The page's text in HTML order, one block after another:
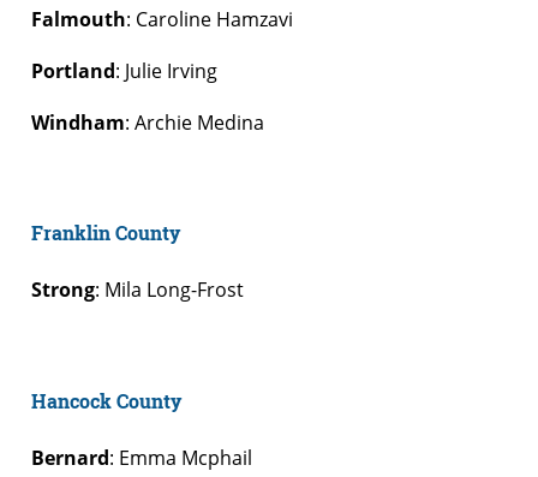
Falmouth: Caroline Hamzavi
Portland: Julie Irving
Windham: Archie Medina
Franklin County
Strong: Mila Long-Frost
Hancock County
Bernard: Emma Mcphail